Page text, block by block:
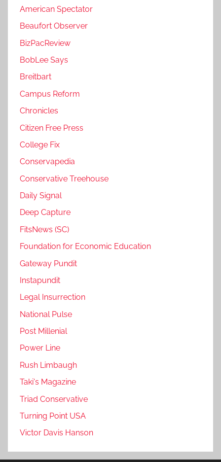
American Spectator
Beaufort Observer
BizPacReview
BobLee Says
Breitbart
Campus Reform
Chronicles
Citizen Free Press
College Fix
Conservapedia
Conservative Treehouse
Daily Signal
Deep Capture
FitsNews (SC)
Foundation for Economic Education
Gateway Pundit
Instapundit
Legal Insurrection
National Pulse
Post Millenial
Power Line
Rush Limbaugh
Taki's Magazine
Triad Conservative
Turning Point USA
Victor Davis Hanson